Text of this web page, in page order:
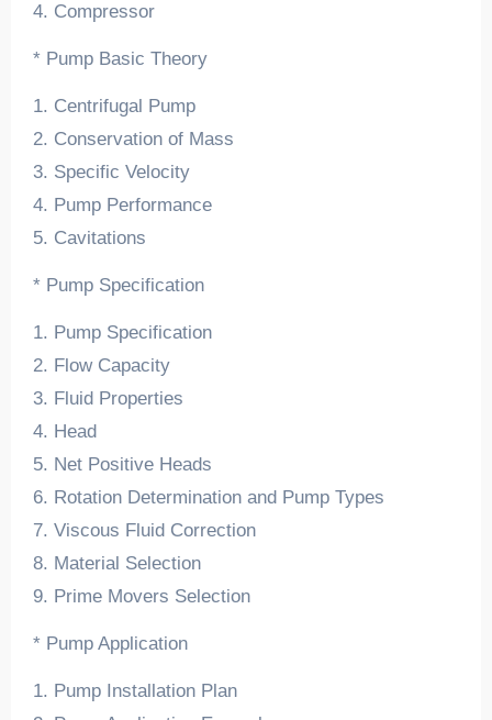
4. Compressor
* Pump Basic Theory
1. Centrifugal Pump
2. Conservation of Mass
3. Specific Velocity
4. Pump Performance
5. Cavitations
* Pump Specification
1. Pump Specification
2. Flow Capacity
3. Fluid Properties
4. Head
5. Net Positive Heads
6. Rotation Determination and Pump Types
7. Viscous Fluid Correction
8. Material Selection
9. Prime Movers Selection
* Pump Application
1. Pump Installation Plan